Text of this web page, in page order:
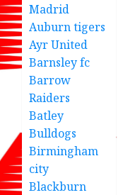
Madrid
Auburn tigers
Ayr United
Barnsley fc
Barrow
Raiders
Batley
Bulldogs
Birmingham
city
Blackburn